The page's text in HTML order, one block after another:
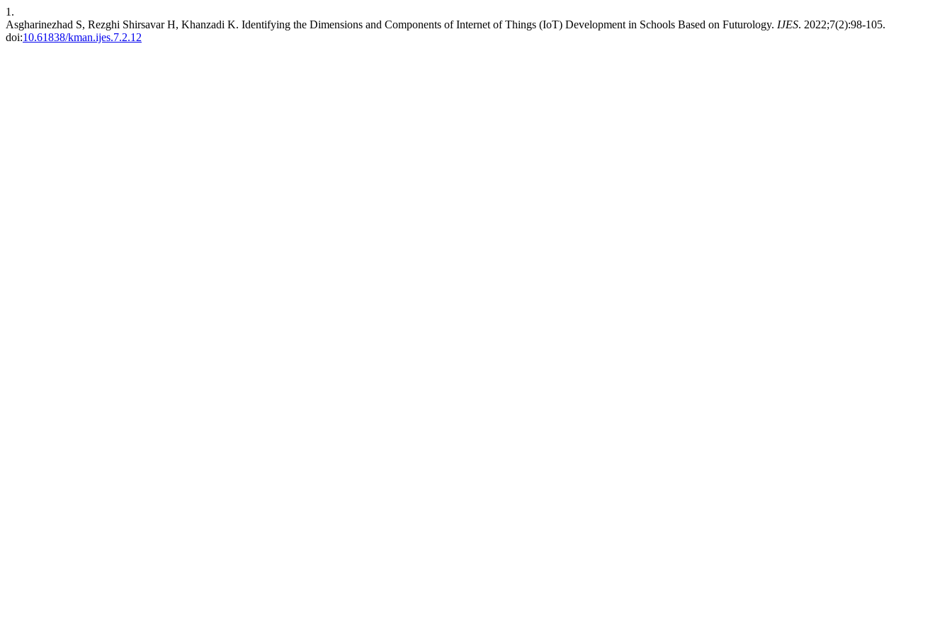
1.
Asgharinezhad S, Rezghi Shirsavar H, Khanzadi K. Identifying the Dimensions and Components of Internet of Things (IoT) Development in Schools Based on Futurology. IJES. 2022;7(2):98-105.
doi:10.61838/kman.ijes.7.2.12